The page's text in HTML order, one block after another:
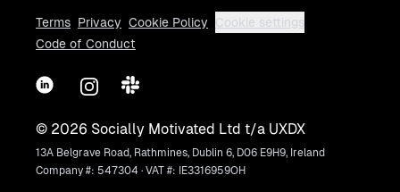
Terms Privacy Cookie Policy
Cookie settings
Code of Conduct
LinkedInInstagram
Slack
© 2026 Socially Motivated Ltd t/a UXDX
13A Belgrave Road, Rathmines, Dublin 6, D06 E9H9, Ireland
Company #: 547304 · VAT #: IE3316959OH